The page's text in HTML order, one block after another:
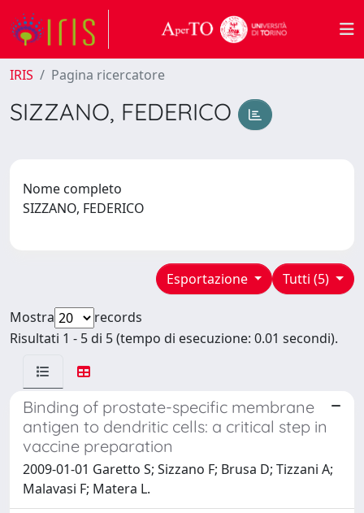
IRIS Pagina ricercatore
SIZZANO, FEDERICO
Nome completo
SIZZANO, FEDERICO
Tutti (5)
Esportazione
Mostra
records
Risultati 1 - 5 di 5 (tempo di esecuzione: 0.01 secondi).
Binding of prostate-specific membrane
antigen to dendritic cells: a critical step in
vaccine preparation
2009-01-01 Garetto S; Sizzano F; Brusa D; Tizzani A;
Malavasi F; Matera L.